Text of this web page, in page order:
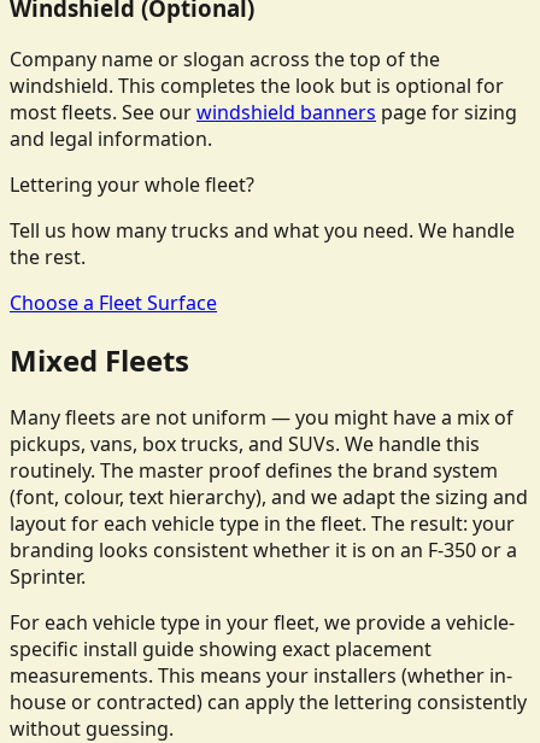
Windshield (Optional)
Company name or slogan across the top of the
windshield. This completes the look but is optional for
most fleets. See ourwindshield banners page for sizing
and legal information.
Lettering your whole fleet?
Tell us how many trucks and what you need. We handle
the rest.
Choose a Fleet Surface
Mixed Fleets
Many fleets are not uniform — you might have a mix of
pickups, vans, box trucks, and SUVs. We handle this
routinely. The master proof defines the brand system
(font, colour, text hierarchy), and we adapt the sizing and
layout for each vehicle type in the fleet. The result: your
branding looks consistent whether it is on an F-350 or a
Sprinter.
For each vehicle type in your fleet, we provide a vehicle-
specific install guide showing exact placement
measurements. This means your installers (whether in-
house or contracted) can apply the lettering consistently
without guessing.